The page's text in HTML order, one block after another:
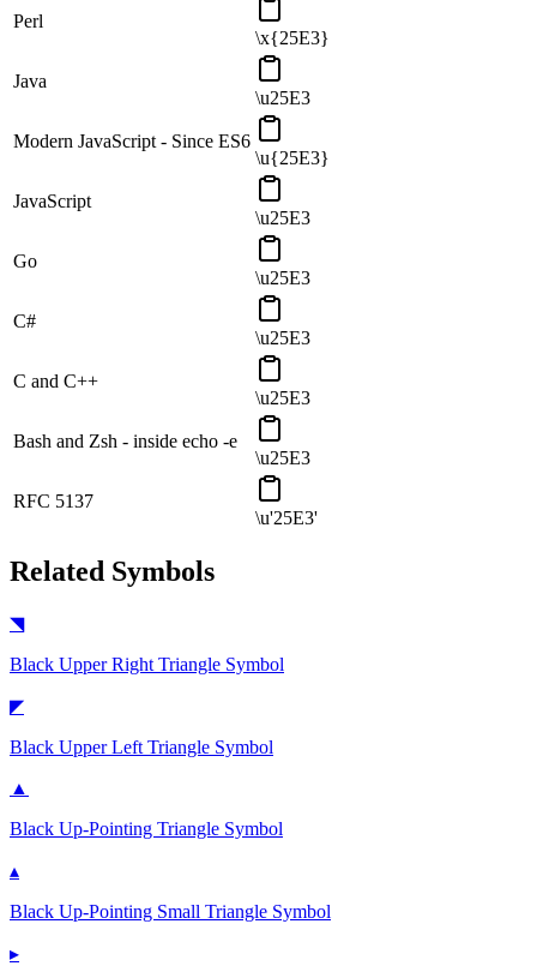
Perl
\x{25E3}
Java
\u25E3
Modern JavaScript - Since ES6
\u{25E3}
JavaScript
\u25E3
Go
\u25E3
C#
\u25E3
C and C++
\u25E3
Bash and Zsh - inside echo -e
\u25E3
RFC 5137
\u'25E3'
Related Symbols
◥
Black Upper Right Triangle Symbol
◤
Black Upper Left Triangle Symbol
▲
Black Up-Pointing Triangle Symbol
▴
Black Up-Pointing Small Triangle Symbol
▸